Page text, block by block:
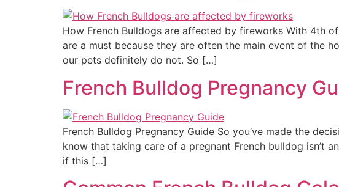
How French Bulldogs are affected by fireworks With 4th
are a must because they are often the main event of the
our pets definitely do not. So […]
French Bulldog Pregnancy
French Bulldog Pregnancy Guide So you’ve made the
know that taking care of a pregnant French bulldog isn’t
if this […]